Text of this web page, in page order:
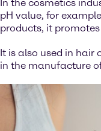
In the cosmetics
pH value, for
products, it
It is also used in hair
in the manufacture